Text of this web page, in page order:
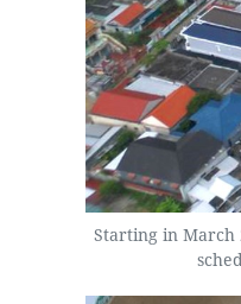
Starting in March